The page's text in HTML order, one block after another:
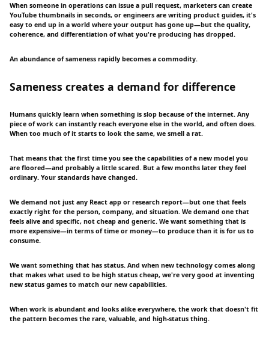
When someone in operations can issue a pull request, marketers can create
YouTube thumbnails in seconds, or engineers are writing product guides, it's
easy to end up in a world where your output has gone up—but the quality,
coherence, and differentiation of what you're producing has dropped.
An abundance of sameness rapidly becomes a commodity.
Sameness creates a demand for difference
Humans quickly learn when something is slop because of the internet. Any
piece of work can instantly reach everyone else in the world, and often does.
When too much of it starts to look the same, we smell a rat.
That means that the first time you see the capabilities of a new model you
are floored—and probably a little scared. But a few months later they feel
ordinary. Your standards have changed.
We demand not just any React app or research report—but one that feels
exactly right for the person, company, and situation. We demand one that
feels alive and specific, not cheap and generic. We want something that is
more expensive—in terms of time or money—to produce than it is for us to
consume.
We want something that has status. And when new technology comes along
that makes what used to be high status cheap, we're very good at inventing
new status games to match our new capabilities.
When work is abundant and looks alike everywhere, the work that doesn't fit
the pattern becomes the rare, valuable, and high-status thing.